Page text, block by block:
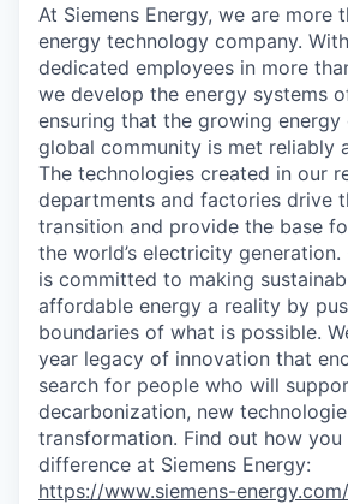
At Siemens Energy, we are more
energy technology company.
dedicated employees in more
we develop the energy systems
ensuring that the growing
global community is met reliably
The technologies created in our
departments and factories drive
transition and provide the base
the world’s electricity
is committed to making
affordable energy a reality by
boundaries of what is possible.
year legacy of innovation that
search for people who will
decarbonization, new
transformation. Find out how you
difference at Siemens Energy:
https://www.siemens-